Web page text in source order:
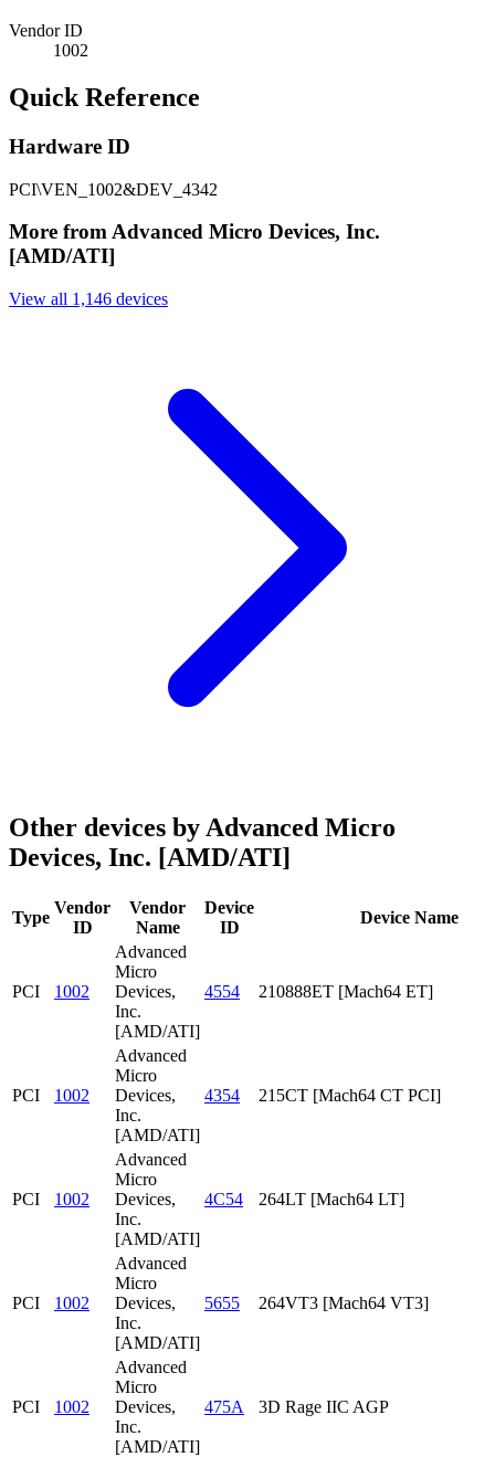
Vendor ID
1002
Quick Reference
Hardware ID
PCI\VEN_1002&DEV_4342
More from Advanced Micro Devices, Inc.
[AMD/ATI]
View all 1,146 devices
Other devices by Advanced Micro
Devices, Inc. [AMD/ATI]
Type
Vendor
ID
Vendor
Name
Device
ID
Device Name
PCI 1002
Advanced
Micro
Devices,
Inc.
[AMD/ATI]
4554 210888ET [Mach64 ET]
PCI 1002
Advanced
Micro
Devices,
Inc.
[AMD/ATI]
4354 215CT [Mach64 CT PCI]
PCI 1002
Advanced
Micro
Devices,
Inc.
[AMD/ATI]
4C54 264LT [Mach64 LT]
PCI 1002
Advanced
Micro
Devices,
Inc.
[AMD/ATI]
5655 264VT3 [Mach64 VT3]
PCI 1002
Advanced
Micro
Devices,
Inc.
[AMD/ATI]
475A 3D Rage IIC AGP